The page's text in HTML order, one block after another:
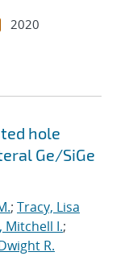
2020
hole
Ge/SiGe
; Tracy, Lisa
Mitchell I.;
R.